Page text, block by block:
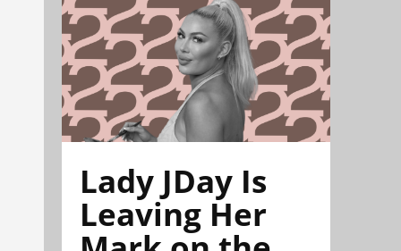
Lady JDay Is
Leaving Her